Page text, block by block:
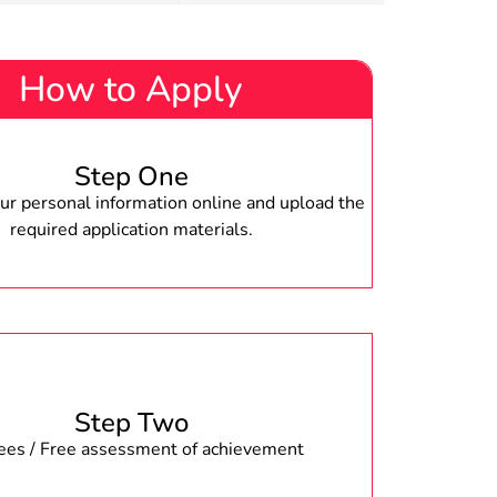
How to Apply
Step One
personal information online and upload the
required application materials.
Step Two
/ Free assessment of achievement